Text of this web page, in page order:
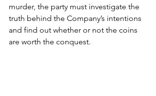
murder, the party must investigate the
truth behind the Company’s intentions
and find out whether or not the coins
are worth the conquest.